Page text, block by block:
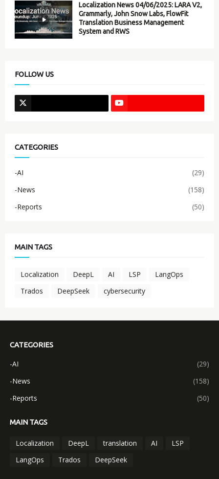
Localization News 04/06/2025: LARA V2,
Grammarly, John Snow Labs, FlowFit
Translation Business Management
System and RWS
FOLLOW US
CATEGORIES
-AI
(29)
-News
(158)
-Reports
(50)
MAIN TAGS
Localization DeepL AI LSP
LangOps
Trados
DeepSeek cybersecurity
CATEGORIES
-AI
(29)
-News
(158)
-Reports
(50)
MAIN TAGS
Localization DeepL translation AI
LSP
LangOps
Trados DeepSeek